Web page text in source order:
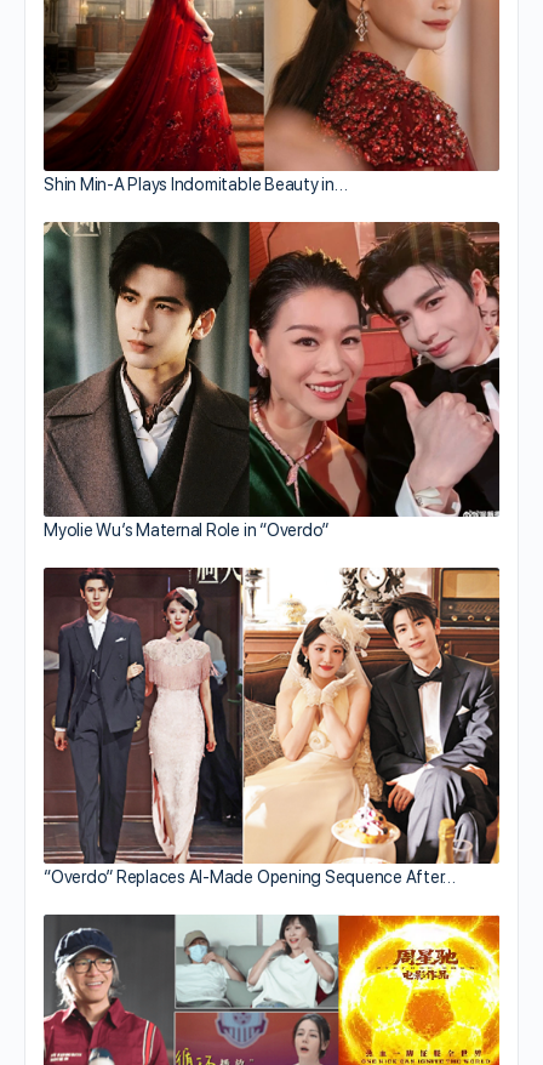
Shin Min-A Plays Indomitable Beauty in…
Myolie Wu’s Maternal Role in “Overdo”
“Overdo” Replaces AI-Made Opening Sequence After…